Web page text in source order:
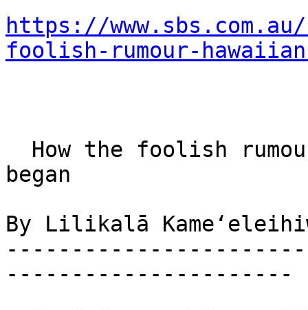
https://
foolish-rumour-
began
By Lilikalā
----------------------